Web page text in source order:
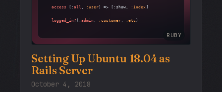
RUBY
Setting Up Ubuntu 18.04 as
Rails Server
October 4, 2018